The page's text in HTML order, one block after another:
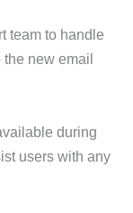
team to handle
new email
during
users with any